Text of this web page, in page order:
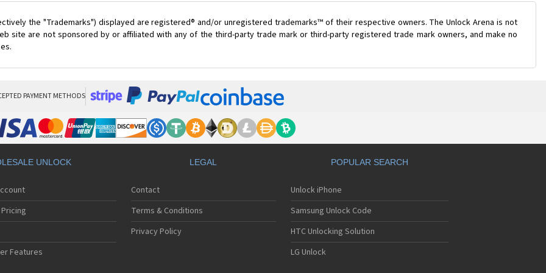
the "Trademarks") displayed are registered® and/or unregistered trademarks™ of their respective owners. The Unlock Arena is not
site are not sponsored by or affiliated with any of the third-party trade mark or third-party registered trade mark owners, and make no
PAYMENT METHODS
UNLOCK
Features
LEGAL
Contact
Terms & Conditions
Privacy Policy
POPULAR SEARCH
Unlock iPhone
Samsung Unlock Code
HTC Unlocking Solution
LG Unlock